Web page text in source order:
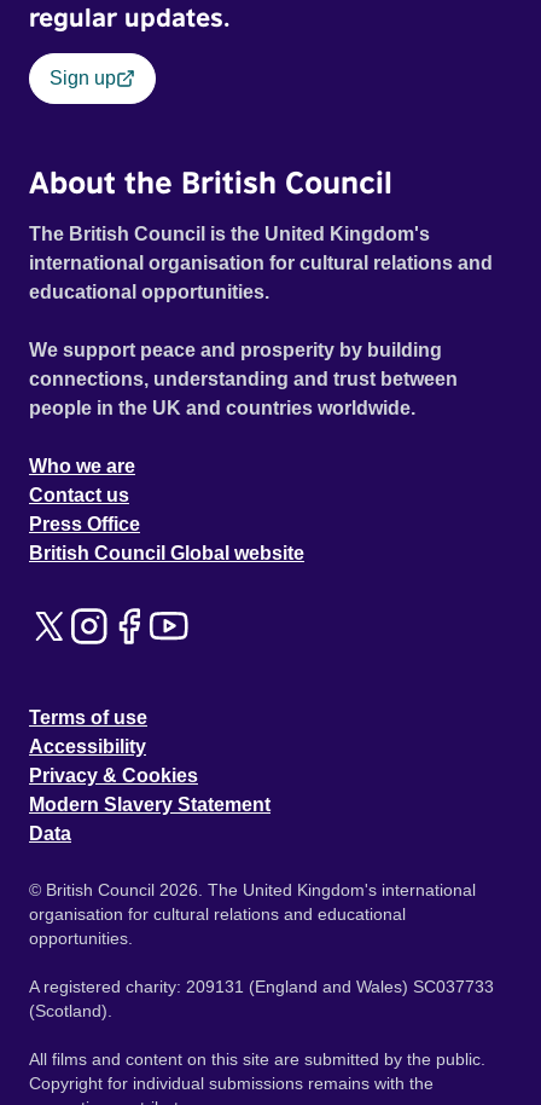
regular updates.
Sign up
About the British Council
The British Council is the United Kingdom's
international organisation for cultural relations and
educational opportunities.
We support peace and prosperity by building
connections, understanding and trust between
people in the UK and countries worldwide.
Who we are
Contact us
Press Office
British Council Global website
Terms of use
Accessibility
Privacy & Cookies
Modern Slavery Statement
Data
© British Council 2026. The United Kingdom's international
organisation for cultural relations and educational
opportunities.
A registered charity: 209131 (England and Wales) SC037733
(Scotland).
All films and content on this site are submitted by the public.
Copyright for individual submissions remains with the